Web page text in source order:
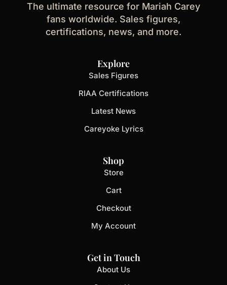
The ultimate resource for Mariah Carey
fans worldwide. Sales figures,
certifications, news, and more.
Explore
Sales Figures
RIAA Certifications
Latest News
Careyoke Lyrics
Shop
Store
Cart
Checkout
My Account
Get in Touch
About Us